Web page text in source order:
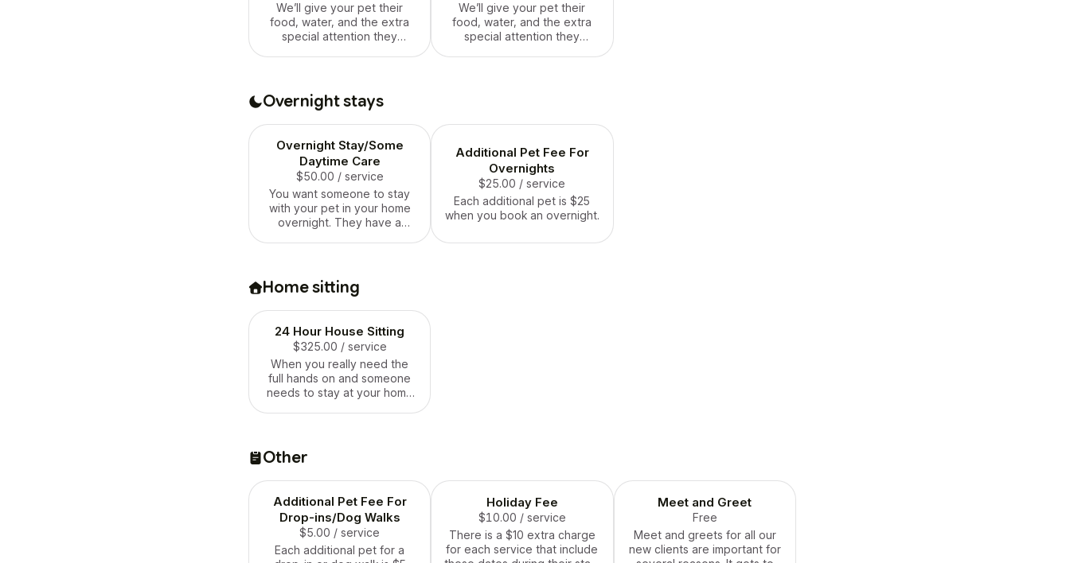
We’ll give your pet their
food, water, and the extra
special attention they
We’ll give your pet their
food, water, and the extra
special attention they
Overnight stays
Overnight Stay/Some
Daytime Care
$50.00 / service
You want someone to stay
with your pet in your home
overnight. They have a
need someone with them all
24 hours of the day, either. If
this sounds like you, pick this
Additional Pet Fee For
Overnights
$25.00 / service
Each additional pet is $25
when you book an overnight.
Home sitting
24 Hour House Sitting
$325.00 / service
When you really need the
full hands on and someone
needs to stay at your home
in advance because these
bookings are limited!
Other
Additional Pet Fee For
Drop-ins/Dog Walks
$5.00 / service
Each additional pet for a
Holiday Fee
$10.00 / service
There is a $10 extra charge
for each service that include
Meet and Greet
Free
Meet and greets for all our
new clients are important for